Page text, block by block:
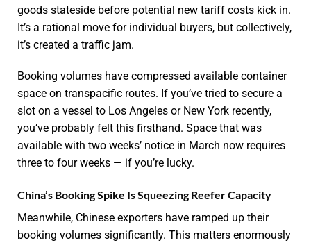
goods stateside before potential new tariff costs kick in.
It’s a rational move for individual buyers, but collectively,
it’s created a traffic jam.
Booking volumes have compressed available container
space on transpacific routes. If you’ve tried to secure a
slot on a vessel to Los Angeles or New York recently,
you’ve probably felt this firsthand. Space that was
available with two weeks’ notice in March now requires
three to four weeks — if you’re lucky.
China’s Booking Spike Is Squeezing Reefer Capacity
Meanwhile, Chinese exporters have ramped up their
booking volumes significantly. This matters enormously